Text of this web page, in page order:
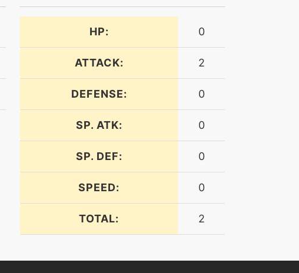
HP: 0
ATTACK: 2
DEFENSE: 0
SP. ATK: 0
SP. DEF: 0
SPEED: 0
TOTAL: 2